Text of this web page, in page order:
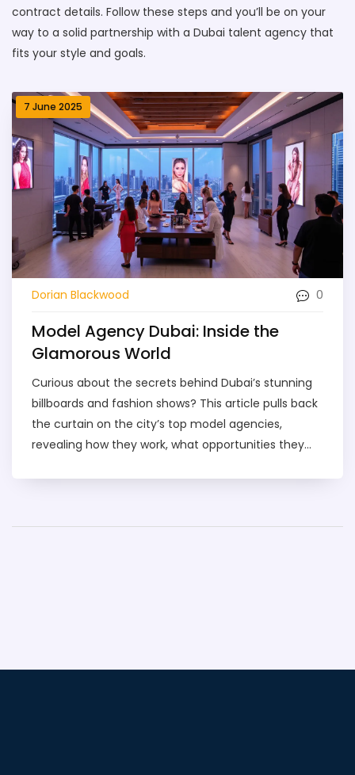
contract details. Follow these steps and you’ll be on your
way to a solid partnership with a Dubai talent agency that
fits your style and goals.
7 June 2025
Dorian Blackwood 0
Model Agency Dubai: Inside the
Glamorous World
Curious about the secrets behind Dubai’s stunning
billboards and fashion shows? This article pulls back
the curtain on the city’s top model agencies,
revealing how they work, what opportunities they
a behind-the-scenes view. Learn about agency